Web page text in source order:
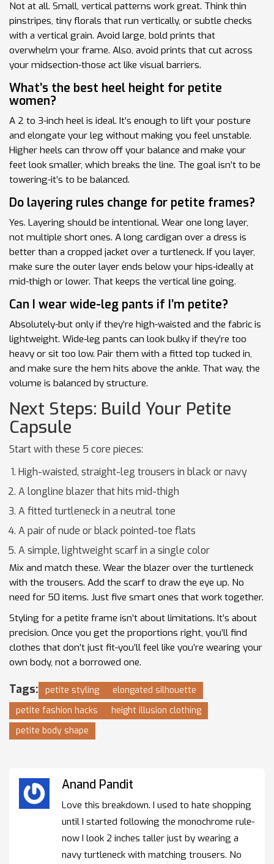
Not at all. Small, vertical patterns work great. Think thin
pinstripes, tiny florals that run vertically, or subtle checks
with a vertical grain. Avoid large, bold prints that
overwhelm your frame. Also, avoid prints that cut across
your midsection-those act like visual barriers.
What’s the best heel height for petite
women?
A 2 to 3-inch heel is ideal. It’s enough to lift your posture
and elongate your leg without making you feel unstable.
Higher heels can throw off your balance and make your
feet look smaller, which breaks the line. The goal isn’t to be
towering-it’s to be balanced.
Do layering rules change for petite frames?
Yes. Layering should be intentional. Wear one long layer,
not multiple short ones. A long cardigan over a dress is
better than a cropped jacket over a turtleneck. If you layer,
make sure the outer layer ends below your hips-ideally at
mid-thigh or lower. That keeps the vertical line going.
Can I wear wide-leg pants if I’m petite?
Absolutely-but only if they’re high-waisted and the fabric is
lightweight. Wide-leg pants can look bulky if they’re too
heavy or sit too low. Pair them with a fitted top tucked in,
and make sure the hem hits above the ankle. That way, the
volume is balanced by structure.
Next Steps: Build Your Petite
Capsule
Start with these 5 core pieces:
High-waisted, straight-leg trousers in black or navy
A longline blazer that hits mid-thigh
A fitted turtleneck in a neutral tone
A pair of nude or black pointed-toe flats
A simple, lightweight scarf in a single color
Mix and match these. Wear the blazer over the turtleneck
with the trousers. Add the scarf to draw the eye up. No
need for 50 items. Just five smart ones that work together.
Styling for a petite frame isn’t about limitations. It’s about
precision. Once you get the proportions right, you’ll find
clothes that don’t just fit-you’ll feel like you’re wearing your
own body, not a borrowed one.
Tags: petite styling
elongated silhouette
petite fashion hacks
height illusion clothing
petite body shape
Anand Pandit
Love this breakdown. I used to hate shopping
until I started following the monochrome rule-
now I look 2 inches taller just by wearing a
navy turtleneck with matching trousers. No